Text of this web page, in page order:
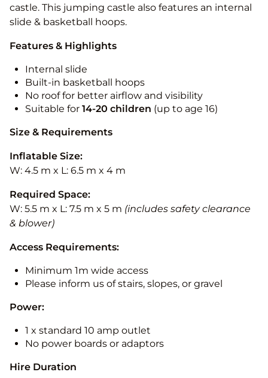
castle. This jumping castle also features an internal
slide & basketball hoops.
Features & Highlights
Internal slide
Built-in basketball hoops
No roof for better airflow and visibility
Suitable for 14-20 children (up to age 16)
Size & Requirements
Inflatable Size:
W: 4.5 m x L: 6.5 m x 4 m
Required Space:
W: 5.5 m x L: 7.5 m x 5 m (includes safety clearance
& blower)
Access Requirements:
Minimum 1m wide access
Please inform us of stairs, slopes, or gravel
Power:
1 x standard 10 amp outlet
No power boards or adaptors
Hire Duration